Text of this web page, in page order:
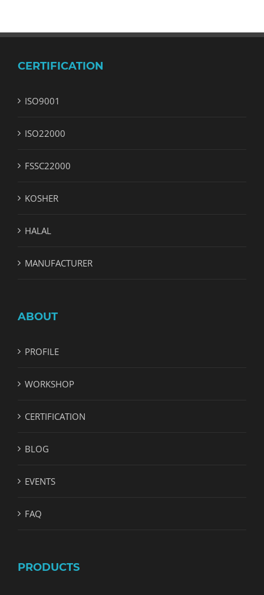
CERTIFICATION
ISO9001
ISO22000
FSSC22000
KOSHER
HALAL
MANUFACTURER
ABOUT
PROFILE
WORKSHOP
CERTIFICATION
BLOG
EVENTS
FAQ
PRODUCTS